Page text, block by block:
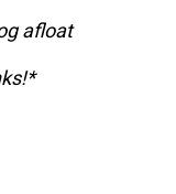
afloat